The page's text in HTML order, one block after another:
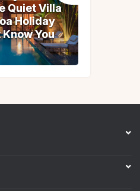
Quiet Villa
Holiday
Know You
Quiet Villa
Holiday
Know You